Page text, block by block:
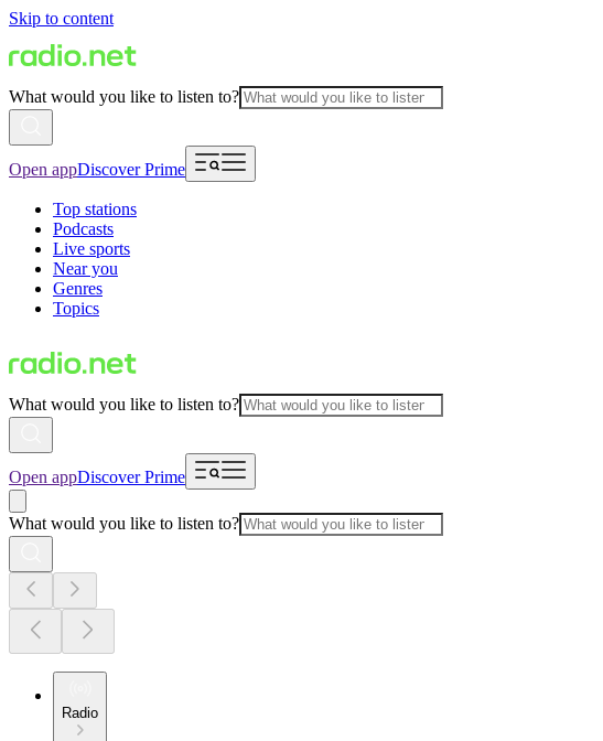
Skip to content
What would you like to listen to?
Open appDiscover Prime
Top stations
Podcasts
Live sports
Near you
Genres
Topics
What would you like to listen to?
Open appDiscover Prime
What would you like to listen to?
Radio